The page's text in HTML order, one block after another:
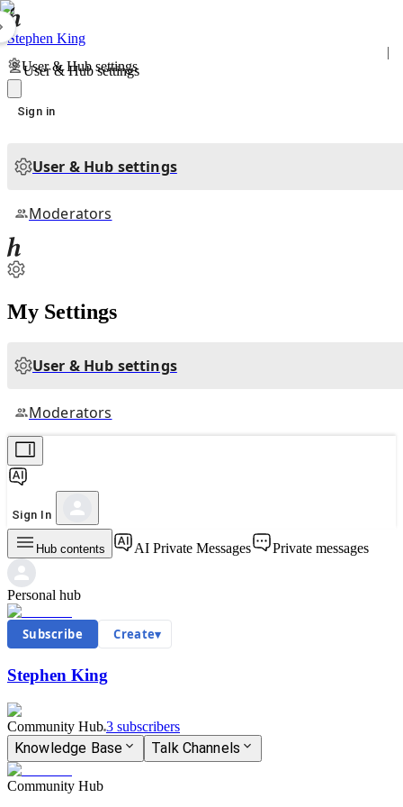
Stephen King
User & Hub settings
Sign in
User & Hub settings
User & Hub settings
Moderators
My Settings
User & Hub settings
Moderators
Sign In
Hub contents AI Private Messages Private messages
Personal hub
Subscribe Create▾
Stephen King
Community Hub3 subscribers
Knowledge Base Talk Channels
Community Hub